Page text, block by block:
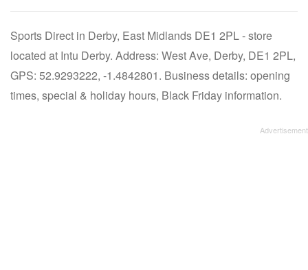
Sports Direct in Derby, East Midlands DE1 2PL - store
located at Intu Derby. Address: West Ave, Derby, DE1 2PL,
GPS: 52.9293222, -1.4842801. Business details: opening
times, special & holiday hours, Black Friday information.